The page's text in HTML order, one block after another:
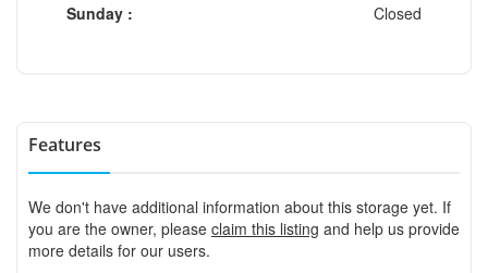
Sunday :
Closed
Features
We don't have additional information about this storage yet. If
you are the owner, please claim this listing and help us provide
more details for our users.